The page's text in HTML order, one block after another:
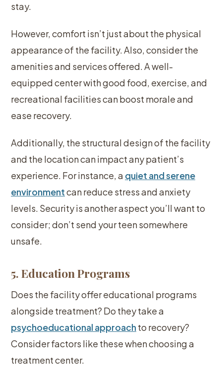
stay.
However, comfort isn’t just about the physical
appearance of the facility. Also, consider the
amenities and services offered. A well-
equipped center with good food, exercise, and
recreational facilities can boost morale and
ease recovery.
Additionally, the structural design of the facility
and the location can impact any patient’s
experience. For instance, a quiet and serene
environmentcan reduce stress and anxiety
levels. Security is another aspect you’ll want to
consider; don’t send your teen somewhere
unsafe.
5. Education Programs
Does the facility offer educational programs
alongside treatment? Do they take a
psychoeducational approach to recovery?
Consider factors like these when choosing a
treatment center.